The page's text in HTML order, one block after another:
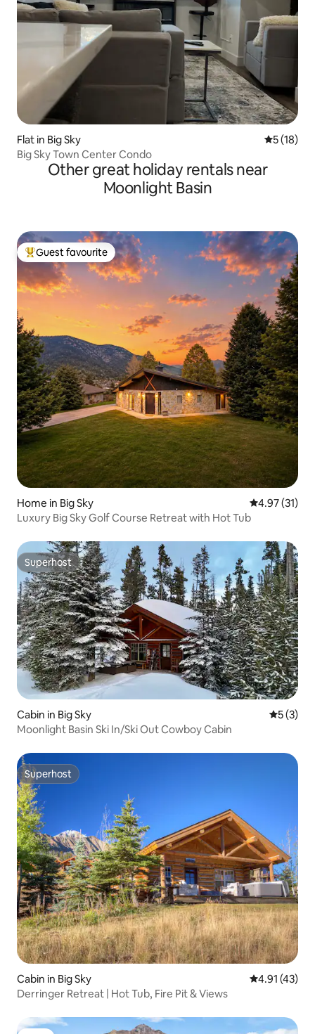
Flat in Big Sky 5 out of 5
5 (18)
Big Sky Town Center Condo
Other great holiday rentals near
Moonlight Basin
Top guest favourite
Guest favourite
Home in Big Sky 4.97 out of 5
4.97 (31)
Luxury Big Sky Golf Course Retreat with Hot Tub
Superhost
Superhost
Cabin in Big Sky 5 out of
5 (3)
Moonlight Basin Ski In/Ski Out Cowboy Cabin
Superhost
Superhost
Cabin in Big Sky 4.91 out of 5
4.91 (43)
Derringer Retreat | Hot Tub, Fire Pit & Views